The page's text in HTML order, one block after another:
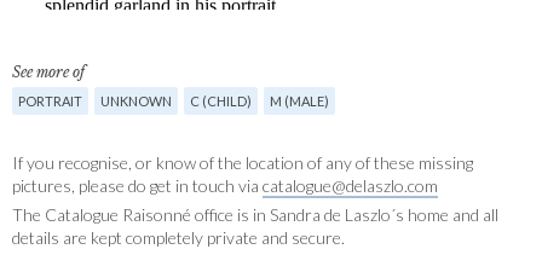
See more of
PORTRAIT UNKNOWN C (CHILD) M (MALE)
If you recognise, or know of the location of any of these missing
pictures, please do get in touch via catalogue@delaszlo.com
The Catalogue Raisonné office is in Sandra de Laszlo´s home and all
details are kept completely private and secure.